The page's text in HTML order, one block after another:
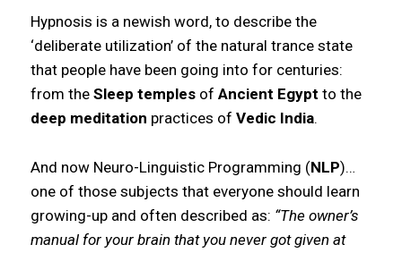
Hypnosis is a newish word, to describe the
‘deliberate utilization’ of the natural trance state
that people have been going into for centuries:
from the Sleep templesof Ancient Egypt to the
deep meditation practices of Vedic India.
And now Neuro-Linguistic Programming (NLP)…
one of those subjects that everyone should learn
growing-up and often described as: “The owner’s
manual for your brain that you never got given at